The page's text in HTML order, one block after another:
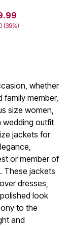
(39%)
whether
family member,
size women,
wedding outfit
jackets for
or member of
These jackets
dresses,
look
to the
and